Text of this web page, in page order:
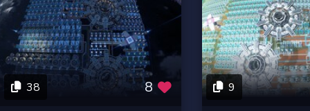
38 8 9